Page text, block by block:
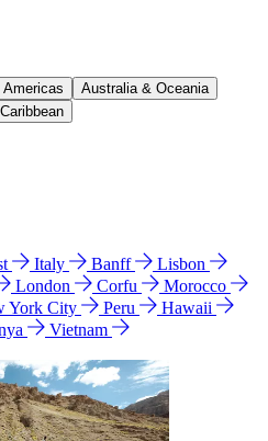
Americas
Australia & Oceania
Italy Banff
Lisbon
London Corfu
Morocco
York City Peru
Hawaii
Vietnam